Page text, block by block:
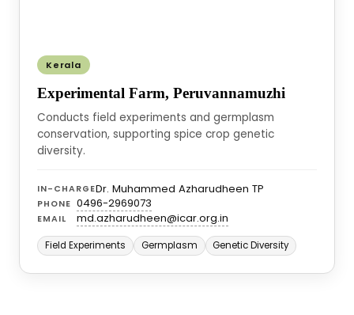
Kerala
Experimental Farm, Peruvannamuzhi
Conducts field experiments and germplasm
conservation, supporting spice crop genetic
diversity.
IN-CHARGEDr. Muhammed Azharudheen TP
PHONE 0496-2969073
EMAIL md.azharudheen@icar.org.in
Field Experiments Germplasm Genetic Diversity